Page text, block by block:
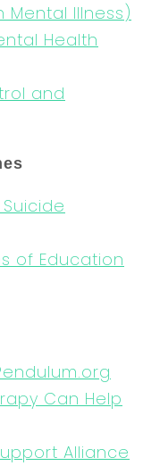
Mental Illness)
Health
and
of Education
Can Help
Alliance